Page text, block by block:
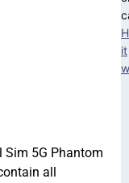
it
Sim 5G Phantom
all